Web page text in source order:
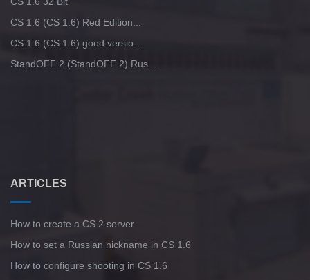
CS 1.6 (CS 1.6) Red Edition...
CS 1.6 (CS 1.6) good versio...
StandOFF 2 (StandOFF 2) Rus...
ARTICLES
How to create a CS 2 server
How to set a Russian nickname in CS 1.6
How to configure shooting in CS 1.6